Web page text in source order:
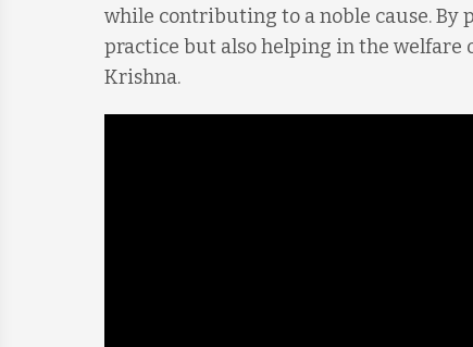
while contributing to a noble cause. By
practice but also helping in the welfare
Krishna.